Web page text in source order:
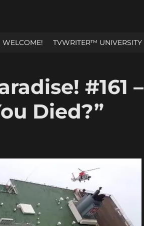
WELCOME! TVWRITER™ UNIVERSITY
#161 –
Died?”